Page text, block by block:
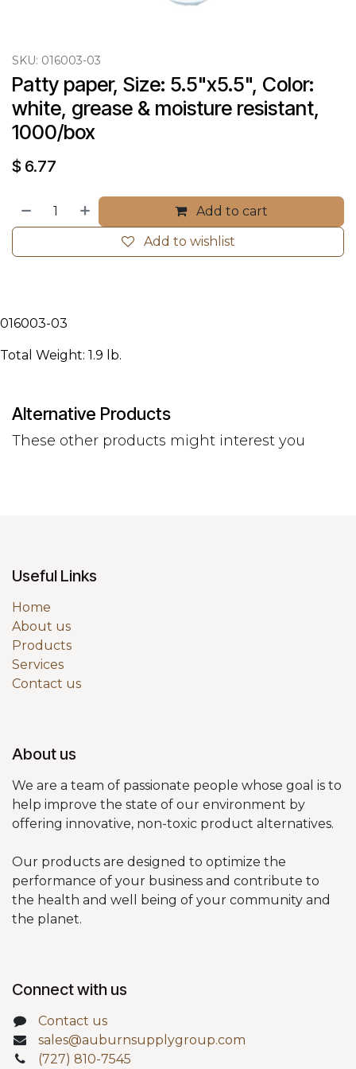
SKU: 016003-03
Patty paper, Size: 5.5"x5.5", Color:
white, grease & moisture resistant,
1000/box
$ 6.77
Add to cart
Add to wishlist
016003-03
Total Weight: 1.9 lb.
Alternative Products
These other products might interest you
Useful Links
Home
About us
Products
Services
Contact us
About us
We are a team of passionate people whose goal is to
help improve the state of our environment by
offering innovative, non-toxic product alternatives.
Our products are designed to optimize the
performance of your business and contribute to
the health and well being of your community and
the planet.
Connect with us
Contact us
sales@auburnsupplygroup.com
(727) 810-7545